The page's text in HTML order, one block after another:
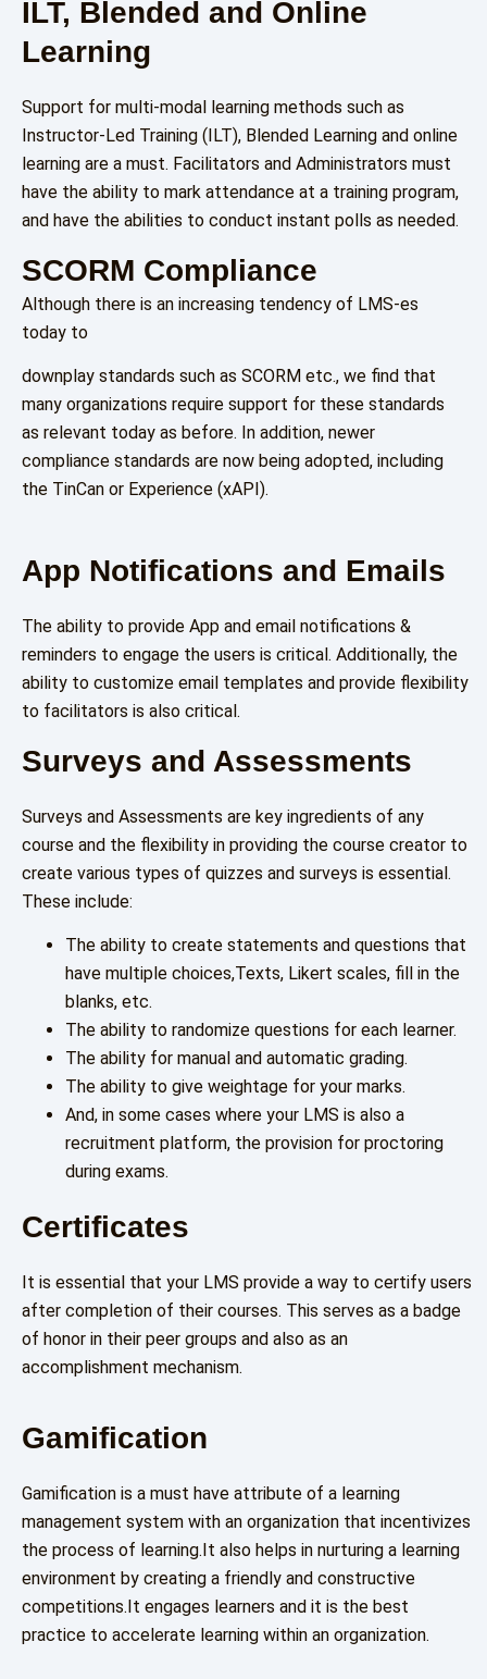
ILT, Blended and Online
Learning
Support for multi-modal learning methods such as
Instructor-Led Training (ILT), Blended Learning and online
learning are a must. Facilitators and Administrators must
have the ability to mark attendance at a training program,
and have the abilities to conduct instant polls as needed.
SCORM Compliance
Although there is an increasing tendency of LMS-es
today to
downplay standards such as SCORM etc., we find that
many organizations require support for these standards
as relevant today as before. In addition, newer
compliance standards are now being adopted, including
the TinCan or Experience (xAPI).
App Notifications and Emails
The ability to provide App and email notifications &
reminders to engage the users is critical. Additionally, the
ability to customize email templates and provide flexibility
to facilitators is also critical.
Surveys and Assessments
Surveys and Assessments are key ingredients of any
course and the flexibility in providing the course creator to
create various types of quizzes and surveys is essential.
These include:
The ability to create statements and questions that
have multiple choices,Texts, Likert scales, fill in the
blanks, etc.
The ability to randomize questions for each learner.
The ability for manual and automatic grading.
The ability to give weightage for your marks.
And, in some cases where your LMS is also a
recruitment platform, the provision for proctoring
during exams.
Certificates
It is essential that your LMS provide a way to certify users
after completion of their courses. This serves as a badge
of honor in their peer groups and also as an
accomplishment mechanism.
Gamification
Gamification is a must have attribute of a learning
management system with an organization that incentivizes
the process of learning.It also helps in nurturing a learning
environment by creating a friendly and constructive
competitions.It engages learners and it is the best
practice to accelerate learning within an organization.